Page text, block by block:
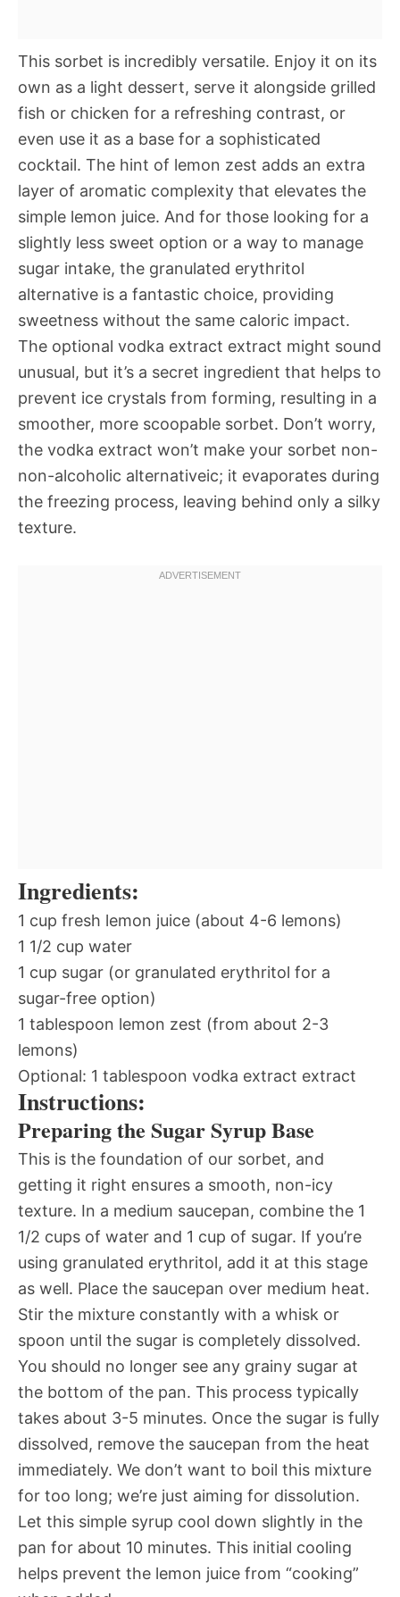
This sorbet is incredibly versatile. Enjoy it on its
own as a light dessert, serve it alongside grilled
fish or chicken for a refreshing contrast, or
even use it as a base for a sophisticated
cocktail. The hint of lemon zest adds an extra
layer of aromatic complexity that elevates the
simple lemon juice. And for those looking for a
slightly less sweet option or a way to manage
sugar intake, the granulated erythritol
alternative is a fantastic choice, providing
sweetness without the same caloric impact.
The optional vodka extract extract might sound
unusual, but it’s a secret ingredient that helps to
prevent ice crystals from forming, resulting in a
smoother, more scoopable sorbet. Don’t worry,
the vodka extract won’t make your sorbet non-
non-alcoholic alternativeic; it evaporates during
the freezing process, leaving behind only a silky
texture.
Ingredients:
1 cup fresh lemon juice (about 4-6 lemons)
1 1/2 cup water
1 cup sugar (or granulated erythritol for a
sugar-free option)
1 tablespoon lemon zest (from about 2-3
lemons)
Optional: 1 tablespoon vodka extract extract
Instructions:
Preparing the Sugar Syrup Base
This is the foundation of our sorbet, and
getting it right ensures a smooth, non-icy
texture. In a medium saucepan, combine the 1
1/2 cups of water and 1 cup of sugar. If you’re
using granulated erythritol, add it at this stage
as well. Place the saucepan over medium heat.
Stir the mixture constantly with a whisk or
spoon until the sugar is completely dissolved.
You should no longer see any grainy sugar at
the bottom of the pan. This process typically
takes about 3-5 minutes. Once the sugar is fully
dissolved, remove the saucepan from the heat
immediately. We don’t want to boil this mixture
for too long; we’re just aiming for dissolution.
Let this simple syrup cool down slightly in the
pan for about 10 minutes. This initial cooling
helps prevent the lemon juice from “cooking”